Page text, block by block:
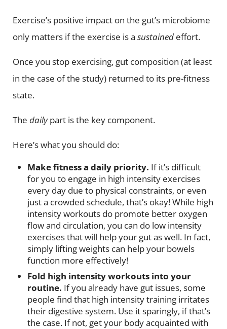
Exercise’s positive impact on the gut’s microbiome
only matters if the exercise is a sustainedeffort.
Once you stop exercising, gut composition (at least
in the case of the study) returned to its pre-fitness
state.
The dailypart is the key component.
Here’s what you should do:
Make fitness a daily priority. If it’s difficult
for you to engage in high intensity exercises
every day due to physical constraints, or even
just a crowded schedule, that’s okay! While high
intensity workouts do promote better oxygen
flow and circulation, you can do low intensity
exercises that will help your gut as well. In fact,
simply lifting weights can help your bowels
function more effectively!
Fold high intensity workouts into your
routine. If you already have gut issues, some
people find that high intensity training irritates
their digestive system. Use it sparingly, if that’s
the case. If not, get your body acquainted with